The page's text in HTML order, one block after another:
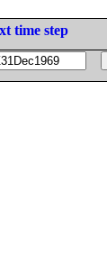
time step